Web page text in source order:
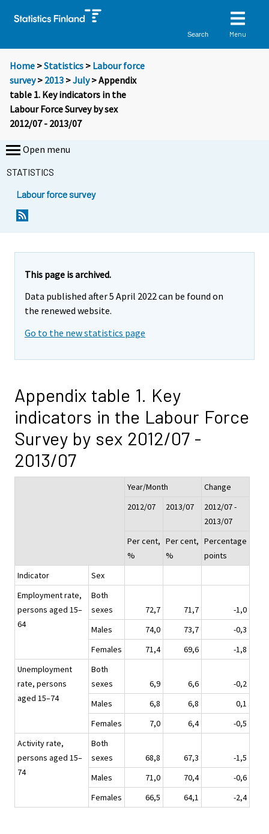
Search Menu
Home >Statistics > Labour force
survey> 2013 >July> Appendix
table 1. Key indicators in the
Labour Force Survey by sex
2012/07 - 2013/07
Open menu
STATISTICS
Labour force survey
This page is archived.
Data published after 5 April 2022 can be found on
the renewed website.
Go to the new statistics page
Appendix table 1. Key
indicators in the Labour Force
Survey by sex 2012/07 -
2013/07
Year/Month
Change
2012/07
2013/07
2012/07 -
2013/07
Per cent,
%
Per cent,
%
Percentage
points
Indicator
Sex
Employment rate,
persons aged 15–
64
Both
sexes
72,7 71,7
-1,0
Males
74,0 73,7
-0,3
Females
71,4 69,6
-1,8
Unemployment
rate, persons
aged 15–74
Both
sexes
6,9 6,6
-0,2
Males
6,8 6,8
0,1
Females
7,0 6,4
-0,5
Activity rate,
persons aged 15–
74
Both
sexes
68,8 67,3
-1,5
Males
71,0 70,4
-0,6
Females
66,5 64,1 -2,4